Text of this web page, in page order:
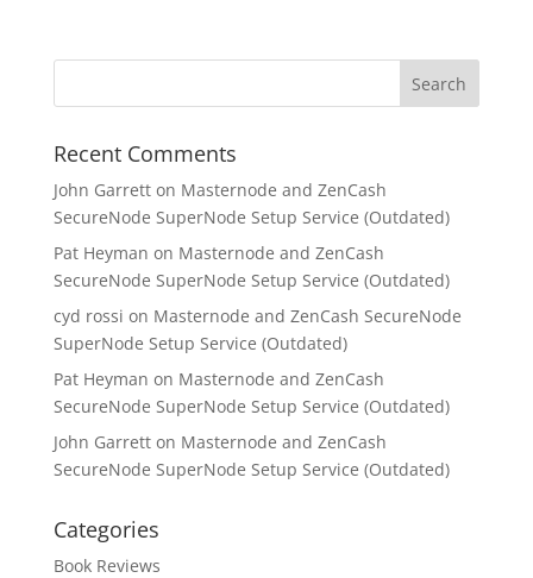
Recent Comments
John Garretton Masternode and ZenCash
SecureNode SuperNode Setup Service (Outdated)
Pat Heyman on Masternode and ZenCash
SecureNode SuperNode Setup Service (Outdated)
cyd rossi on Masternode and ZenCash SecureNode
SuperNode Setup Service (Outdated)
Pat Heyman on Masternode and ZenCash
SecureNode SuperNode Setup Service (Outdated)
John Garretton Masternode and ZenCash
SecureNode SuperNode Setup Service (Outdated)
Categories
Book Reviews